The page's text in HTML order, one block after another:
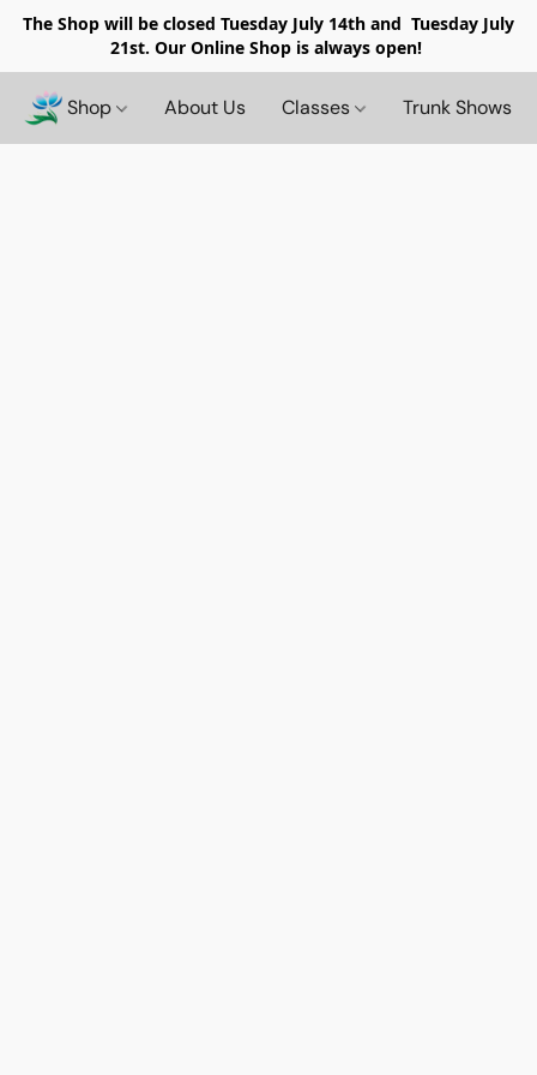
The Shop will be closed Tuesday July 14th and Tuesday July
21st. Our Online Shop is always open!
Shop About Us Classes Trunk Shows